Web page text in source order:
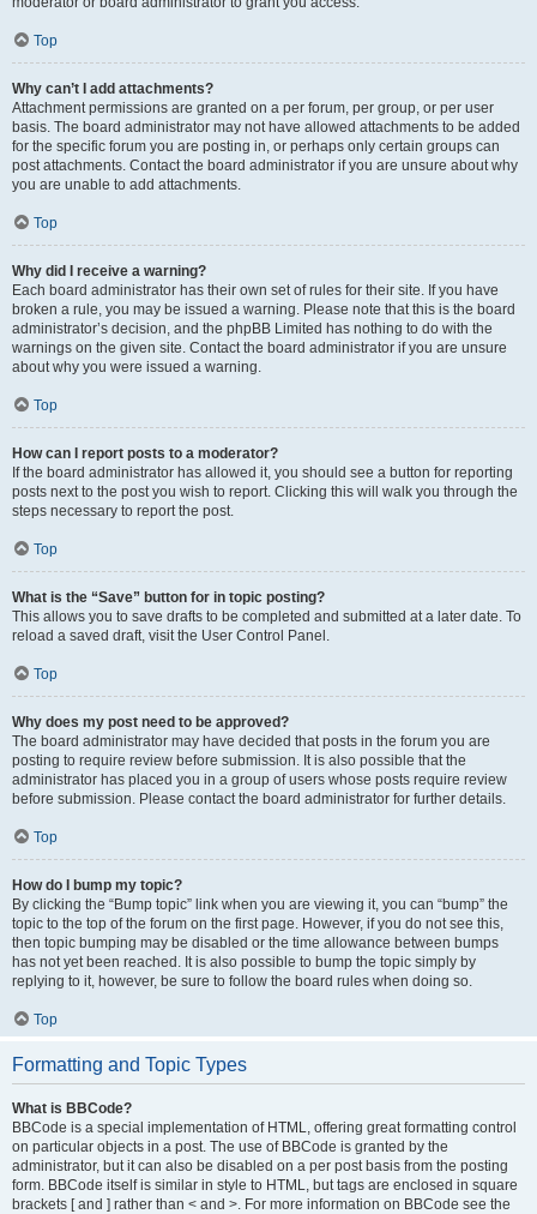
Top
Why can’t I add attachments?
Attachment permissions are granted on a per forum, per group, or per user
basis. The board administrator may not have allowed attachments to be added
for the specific forum you are posting in, or perhaps only certain groups can
post attachments. Contact the board administrator if you are unsure about why
you are unable to add attachments.
Top
Why did I receive a warning?
Each board administrator has their own set of rules for their site. If you have
broken a rule, you may be issued a warning. Please note that this is the board
administrator’s decision, and the phpBB Limited has nothing to do with the
warnings on the given site. Contact the board administrator if you are unsure
about why you were issued a warning.
Top
How can I report posts to a moderator?
If the board administrator has allowed it, you should see a button for reporting
posts next to the post you wish to report. Clicking this will walk you through the
steps necessary to report the post.
Top
What is the “Save” button for in topic posting?
This allows you to save drafts to be completed and submitted at a later date. To
reload a saved draft, visit the User Control Panel.
Top
Why does my post need to be approved?
The board administrator may have decided that posts in the forum you are
posting to require review before submission. It is also possible that the
administrator has placed you in a group of users whose posts require review
before submission. Please contact the board administrator for further details.
Top
How do I bump my topic?
By clicking the “Bump topic” link when you are viewing it, you can “bump” the
topic to the top of the forum on the first page. However, if you do not see this,
then topic bumping may be disabled or the time allowance between bumps
has not yet been reached. It is also possible to bump the topic simply by
replying to it, however, be sure to follow the board rules when doing so.
Top
Formatting and Topic Types
What is BBCode?
BBCode is a special implementation of HTML, offering great formatting control
on particular objects in a post. The use of BBCode is granted by the
administrator, but it can also be disabled on a per post basis from the posting
form. BBCode itself is similar in style to HTML, but tags are enclosed in square
brackets [ and ] rather than < and >. For more information on BBCode see the